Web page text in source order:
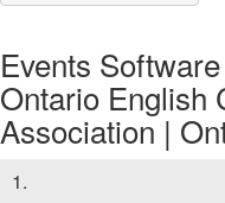
Events
Ontario English
Association |
1.